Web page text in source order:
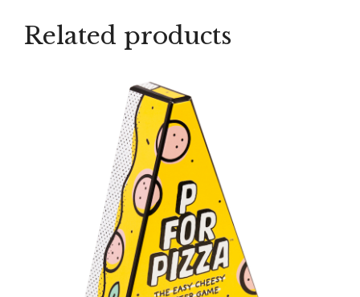
Related products